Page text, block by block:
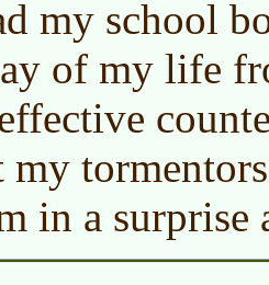
my school
of my life
my
in a surprise